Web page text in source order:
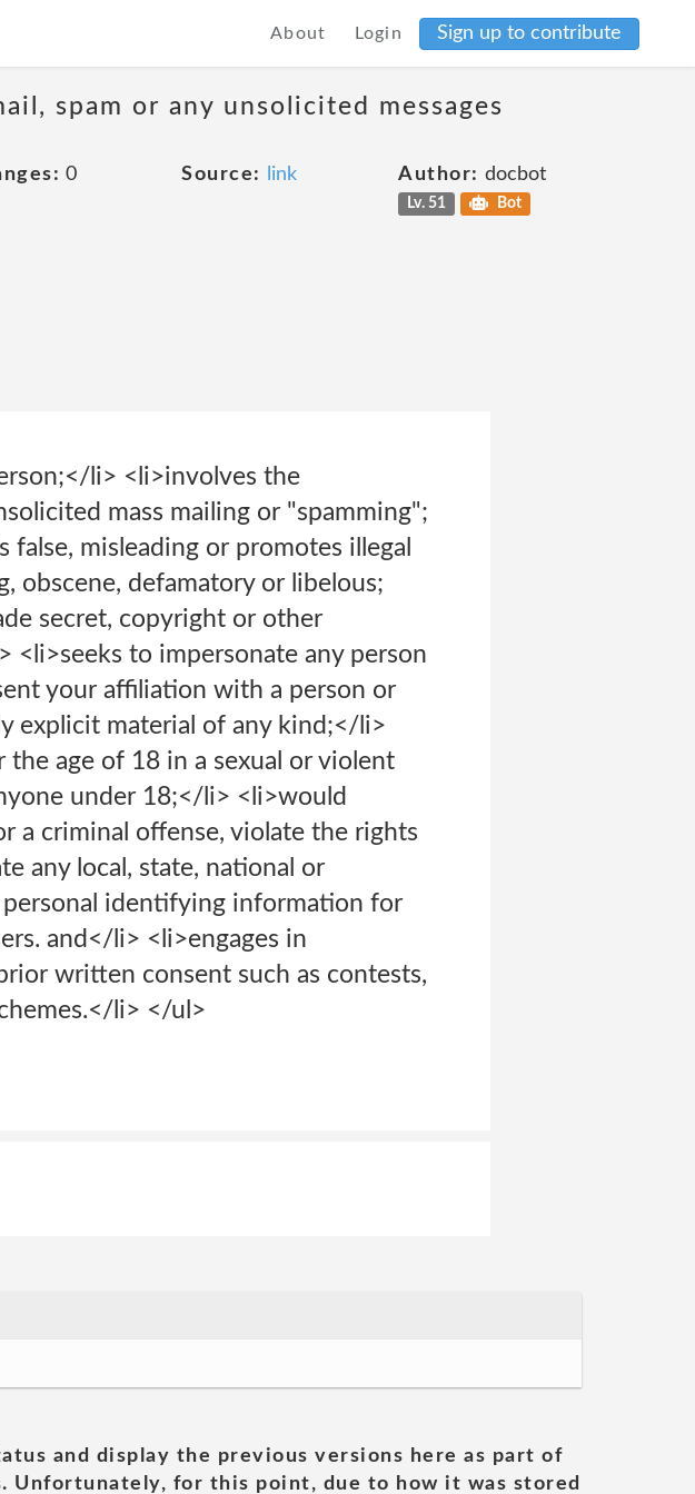
About Login Sign up to contribute
spam or any unsolicited messages
0 Source: link Author: docbot
Lv. 51 Bot
li> <li>involves the
mass mailing or "spamming";
misleading or promotes illegal
obscene, defamatory or libelous;
secret, copyright or other
to impersonate any person
your affiliation with a person or
explicit material of any kind;</li>
age of 18 in a sexual or violent
under 18;</li> <li>would
a criminal offense, violate the rights
any local, state, national or
identifying information for
and</li> <li>engages in
written consent such as contests,
li> </ul>
and display the previous versions here as part of
for this point, due to how it was stored